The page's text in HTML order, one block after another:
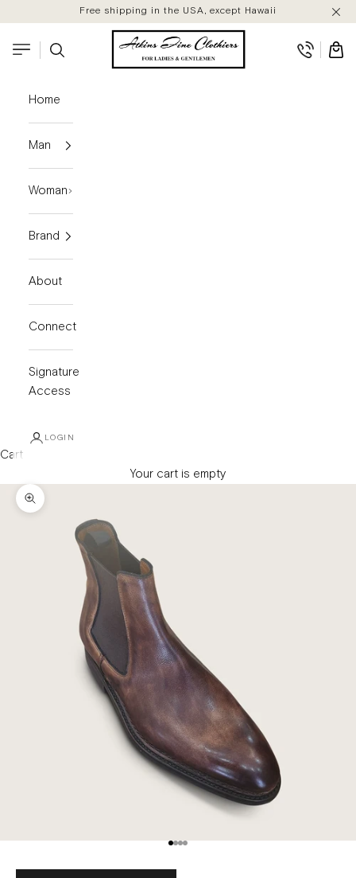
Skip to contentFree shipping in the USA, except Hawaii
Atkins Fine Clothiers
Navigation menu
Search Cart
Home
Man
Woman
Brand
About
Connect
Signature
Access
LOGIN
Cart
Your cart is empty
Zoom picture
Go to item 1
Go to item 2
Go to item 3
Go to item 4